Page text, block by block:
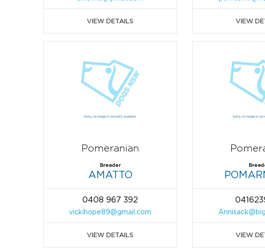
VIEW DETAILS VIEW
Pomeranian
Breeder
AMATTO
0408 967 392
vickihope89@gmail.com
VIEW DETAILS VIEW